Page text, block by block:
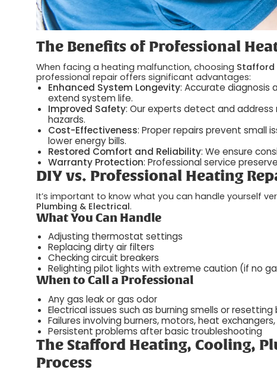
The Benefits of Professional
When facing a heating malfunction, choosing Stafford
professional repair offers significant advantages:
Enhanced System Longevity: Accurate diagnosis
extend system life.
Improved Safety: Our experts detect and address
hazards.
Cost-Effectiveness: Proper repairs prevent small
lower energy bills.
Restored Comfort and Reliability: We ensure
Warranty Protection: Professional service
DIY vs. Professional Heating
It’s important to know what you can handle yourself
Plumbing & Electrical.
What You Can Handle
Adjusting thermostat settings
Replacing dirty air filters
Checking circuit breakers
Relighting pilot lights with extreme caution (if no
When to Call a Professional
Any gas leak or gas odor
Electrical issues such as burning smells or resetting
Failures involving burners, motors, heat
Persistent problems after basic troubleshooting
The Stafford Heating, Cooling,
Process